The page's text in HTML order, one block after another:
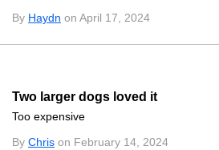
By Haydn on April 17, 2024
Two larger dogs loved it
Too expensive
By Chris on February 14, 2024